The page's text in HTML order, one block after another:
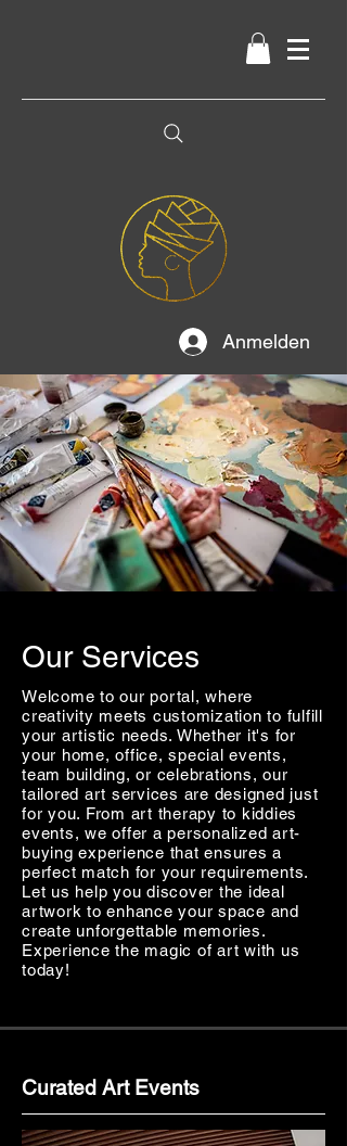
Anmelden
Our Services
Welcome to our portal, where
creativity meets customization to fulfill
your artistic needs. Whether it's for
your home, office, special events,
team building, or celebrations, our
tailored art services are designed just
for you. From art therapy to kiddies
events, we offer a personalized art-
buying experience that ensures a
perfect match for your requirements.
Let us help you discover the ideal
artwork to enhance your space and
create unforgettable memories.
Experience the magic of art with us
today!
Curated Art Events